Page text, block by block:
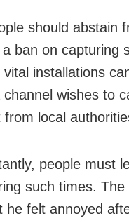
should abstain
ban on capturing
installations
channel wishes to
local
people must
such times.
he felt annoyed